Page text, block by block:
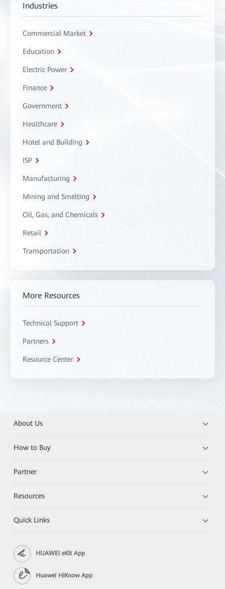
Industries
Commercial Market
Education
Electric Power
Finance
Government
Healthcare
Hotel and Building
ISP
Manufacturing
Mining and Smelting
Oil, Gas, and Chemicals
Retail
Transportation
More Resources
Technical Support
Partners
Resource Center
About Us
How to Buy
Partner
Resources
Quick Links
HUAWEI eKit App
Huawei HiKnow App